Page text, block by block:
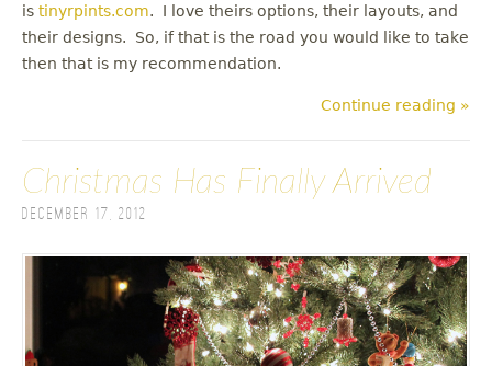
is tinyrpints.com. I love theirs options, their layouts, and
their designs. So, if that is the road you would like to take
then that is my recommendation.
Continue reading »
Christmas Has Finally Arrived
December 17, 2012